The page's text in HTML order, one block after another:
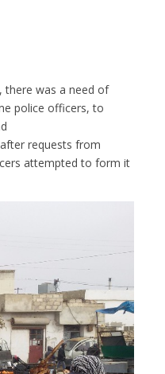
there was a need of
police officers, to
requests from
attempted to form it